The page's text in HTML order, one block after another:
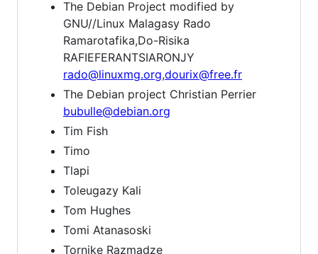
The Debian Project modified by
GNU//Linux Malagasy Rado
Ramarotafika,Do-Risika
RAFIEFERANTSIARONJY
rado@linuxmg.org,dourix@free.fr
The Debian project Christian Perrier
bubulle@debian.org
Tim Fish
Timo
Tlapi
Toleugazy Kali
Tom Hughes
Tomi Atanasoski
Tornike Razmadze